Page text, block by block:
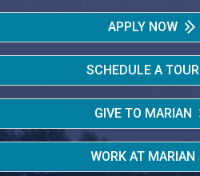
APPLY NOW
SCHEDULE A TOUR
GIVE TO MARIAN
WORK AT MARIAN